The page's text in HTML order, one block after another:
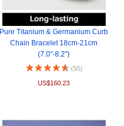
Pure Titanium & Germanium Curb
Chain Bracelet 18cm-21cm
(7.0"-8.2")
(55)
US$160.23